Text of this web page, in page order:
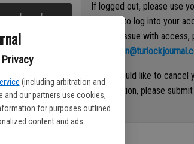
Privacy
(including arbitration and
and our partners use cookies,
for purposes outlined
content and ads.
Log In
If logged out, please use
address to log into your
have an issue with
If you would like to cancel
subscription, please
Request